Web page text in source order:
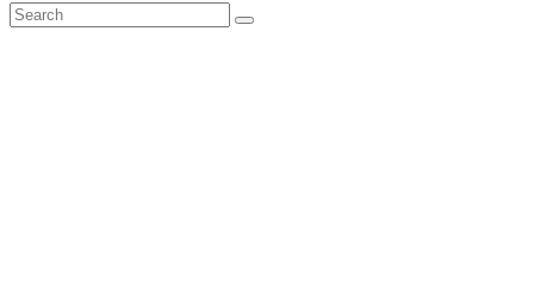
Search
for: